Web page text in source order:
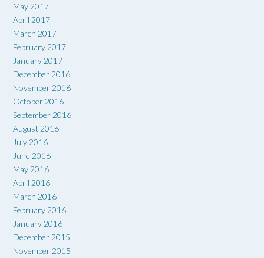
May 2017
April 2017
March 2017
February 2017
January 2017
December 2016
November 2016
October 2016
September 2016
August 2016
July 2016
June 2016
May 2016
April 2016
March 2016
February 2016
January 2016
December 2015
November 2015